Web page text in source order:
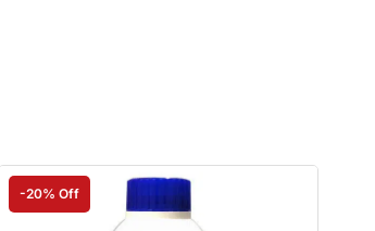
-20% Off